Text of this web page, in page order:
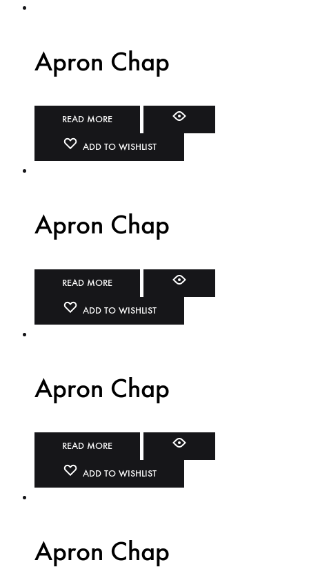
Apron Chap
READ MORE
ADD TO WISHLIST
Apron Chap
READ MORE
ADD TO WISHLIST
Apron Chap
READ MORE
ADD TO WISHLIST
Apron Chap